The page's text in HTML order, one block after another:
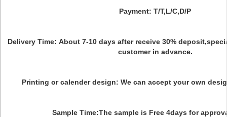
Payment: T/T,L/C,D/P
Delivery Time: About 7-10 days after receive 30%
customer in advance.
Printing or calender design: We can accept your own
Sample Time:The sample is Free 4days for